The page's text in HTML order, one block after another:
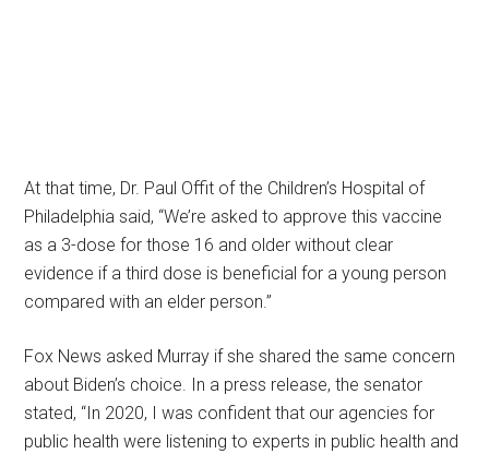
At that time, Dr. Paul Offit of the Children’s Hospital of
Philadelphia said, “We’re asked to approve this vaccine
as a 3-dose for those 16 and older without clear
evidence if a third dose is beneficial for a young person
compared with an elder person.”
Fox News asked Murray if she shared the same concern
about Biden’s choice. In a press release, the senator
stated, “In 2020, I was confident that our agencies for
public health were listening to experts in public health and